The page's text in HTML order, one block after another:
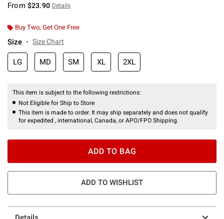
From $23.90 Details
Buy Two, Get One Free
Size Size Chart
LG MD SM XL 2XL
This item is subject to the following restrictions:
Not Eligible for Ship to Store
This item is made to order. It may ship separately and does not qualify
for expedited , international, Canada, or APO/FPO Shipping.
ADD TO BAG
ADD TO WISHLIST